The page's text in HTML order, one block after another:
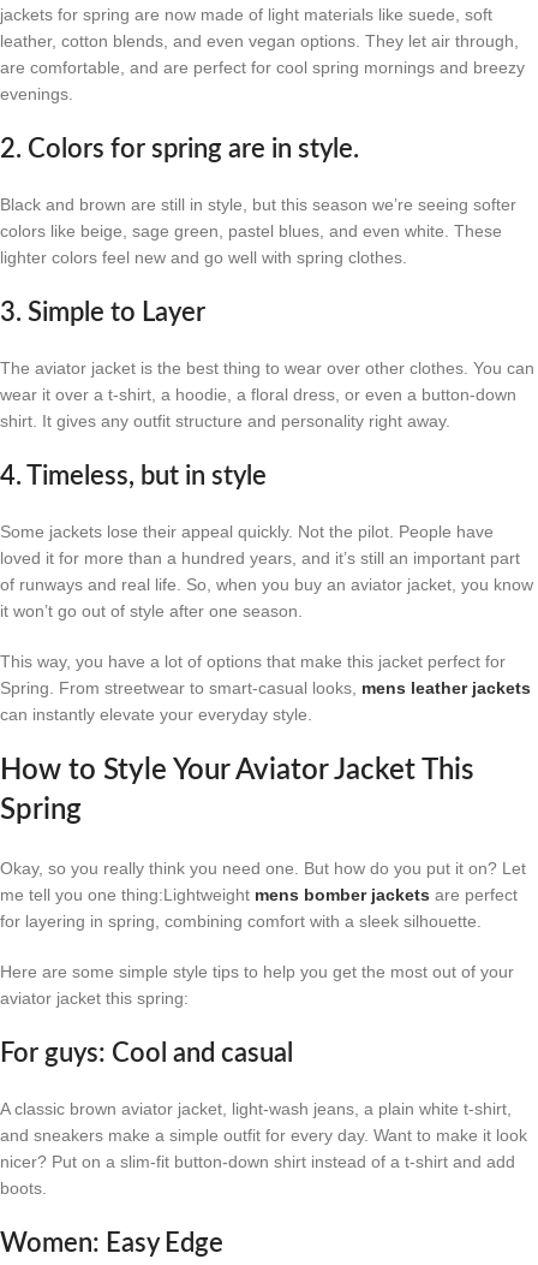
jackets for spring are now made of light materials like suede, soft
leather, cotton blends, and even vegan options. They let air through,
are comfortable, and are perfect for cool spring mornings and breezy
evenings.
2. Colors for spring are in style.
Black and brown are still in style, but this season we’re seeing softer
colors like beige, sage green, pastel blues, and even white. These
lighter colors feel new and go well with spring clothes.
3. Simple to Layer
The aviator jacket is the best thing to wear over other clothes. You can
wear it over a t-shirt, a hoodie, a floral dress, or even a button-down
shirt. It gives any outfit structure and personality right away.
4. Timeless, but in style
Some jackets lose their appeal quickly. Not the pilot. People have
loved it for more than a hundred years, and it’s still an important part
of runways and real life. So, when you buy an aviator jacket, you know
it won’t go out of style after one season.
This way, you have a lot of options that make this jacket perfect for
Spring. From streetwear to smart-casual looks, mens leather jackets
can instantly elevate your everyday style.
How to Style Your Aviator Jacket This
Spring
Okay, so you really think you need one. But how do you put it on? Let
me tell you one thing:Lightweight mens bomber jackets are perfect
for layering in spring, combining comfort with a sleek silhouette.
Here are some simple style tips to help you get the most out of your
aviator jacket this spring:
For guys: Cool and casual
A classic brown aviator jacket, light-wash jeans, a plain white t-shirt,
and sneakers make a simple outfit for every day. Want to make it look
nicer? Put on a slim-fit button-down shirt instead of a t-shirt and add
boots.
Women: Easy Edge